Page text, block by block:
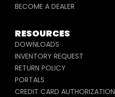
BECOME A DEALER
RESOURCES
DOWNLOADS
INVENTORY REQUEST
RETURN POLICY
PORTALS
CREDIT CARD AUTHORIZATION